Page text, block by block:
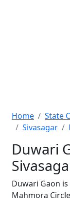
Home State
Sivasagar
Duwari
Duwari Gaon
Mahmora